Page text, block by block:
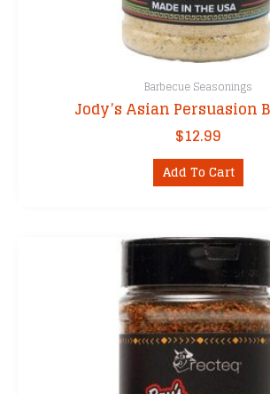
Barbecue Seasonings
Jody’s Asian Persuasion
$12.99
Add To Cart